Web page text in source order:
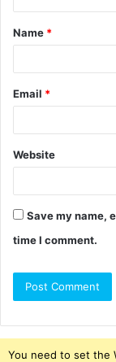
t
*
Name *
Email *
Website
Save my name,
time I comment.
You need to set the